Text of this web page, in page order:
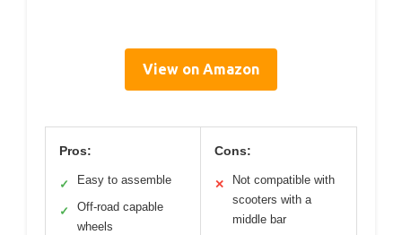
View on Amazon
Pros:
✓ Easy to assemble
✓
Off-road capable
wheels
Cons:
✕
Not compatible with
scooters with a
middle bar